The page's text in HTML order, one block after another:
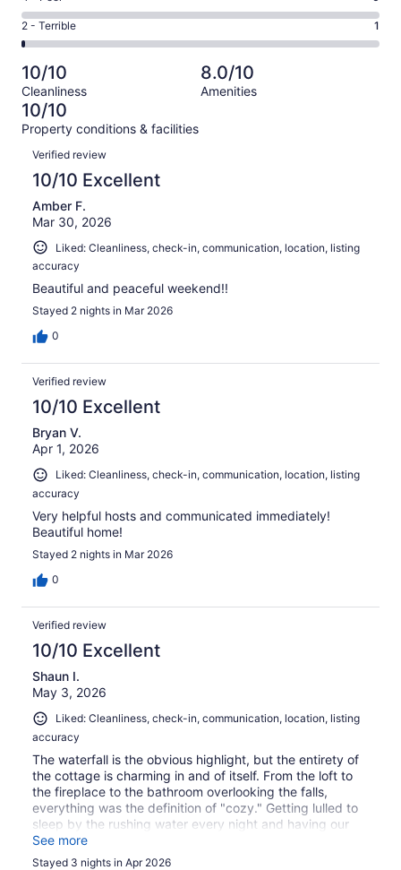
of
187
7
out
of
187
reviews
-
Okay.
3
of
187
reviews
4
-
Poor.
0
out
of
187
reviews
Rating
2
-
Terrible.
1
out
of
187
reviews
2 - Terrible 1
10/10
Cleanliness
8.0/10
Amenities
10/10
Property conditions & facilities
Reviews
Verified review
10/10 Excellent
Amber F.
Mar 30, 2026
Liked: Cleanliness, check-in, communication, location, listing
accuracy
Beautiful and peaceful weekend!!
Stayed 2 nights in Mar 2026
0
Verified review
10/10 Excellent
Bryan V.
Apr 1, 2026
Liked: Cleanliness, check-in, communication, location, listing
accuracy
Very helpful hosts and communicated immediately!
Beautiful home!
Stayed 2 nights in Mar 2026
0
Verified review
10/10 Excellent
Shaun I.
May 3, 2026
Liked: Cleanliness, check-in, communication, location, listing
accuracy
The waterfall is the obvious highlight, but the entirety of
the cottage is charming in and of itself. From the loft to
the fireplace to the bathroom overlooking the falls,
everything was the definition of "cozy." Getting lulled to
sleep by the rushing water every night and having our
morning coffee on the deck overlooking the waterfall is
something I'll never forget.
See more
Stayed 3 nights in Apr 2026